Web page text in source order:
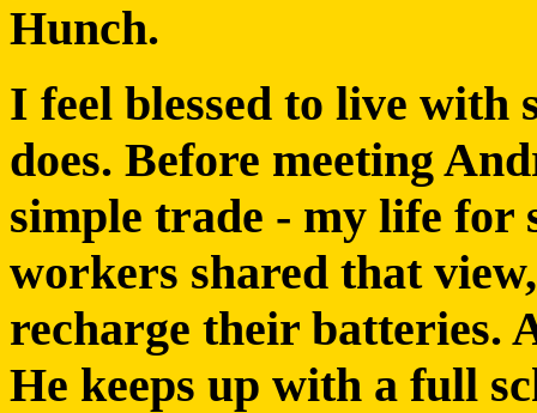
Hunch.
I feel blessed to live with
does. Before meeting
simple trade - my life for
workers shared that
recharge their batteries.
He keeps up with a full